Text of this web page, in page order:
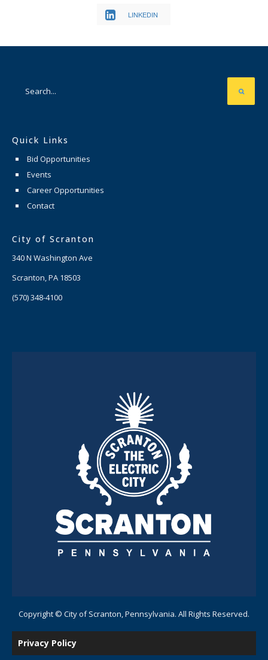
LINKEDIN
Quick Links
Bid Opportunities
Events
Career Opportunities
Contact
City of Scranton
340 N Washington Ave
Scranton, PA 18503
(570) 348-4100
Copyright © City of Scranton, Pennsylvania. All Rights Reserved.
Privacy Policy